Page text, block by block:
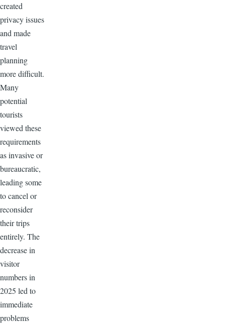
created
privacy issues
and made
travel
planning
more difficult.
Many
potential
tourists
viewed these
requirements
as invasive or
bureaucratic,
leading some
to cancel or
reconsider
their trips
entirely. The
decrease in
visitor
numbers in
2025 led to
immediate
problems